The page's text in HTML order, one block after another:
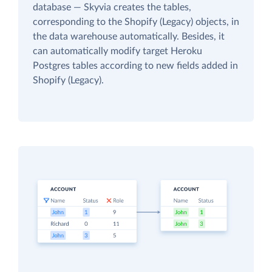
database — Skyvia creates the tables,
corresponding to the Shopify (Legacy) objects, in
the data warehouse automatically. Besides, it
can automatically modify target Heroku
Postgres tables according to new fields added in
Shopify (Legacy).